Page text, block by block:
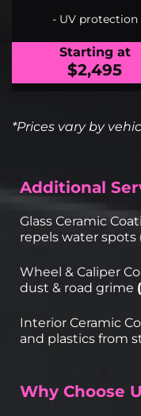
- UV
Starting at
$2,495
*Prices vary by
Additional
Glass Ceramic
repels water spots
Wheel & Caliper
dust & road grime
Interior Ceramic
and plastics from
Why Choose